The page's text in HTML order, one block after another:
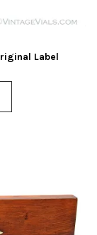
Label